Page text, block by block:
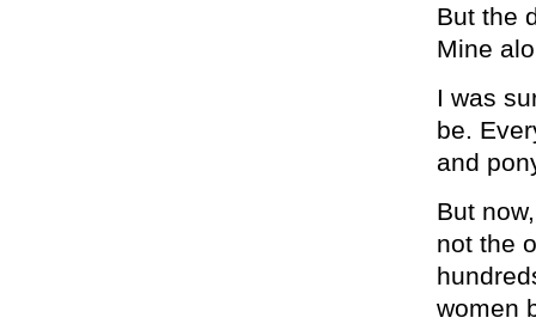
But the
Mine
I was
be.
and
But
not the
women